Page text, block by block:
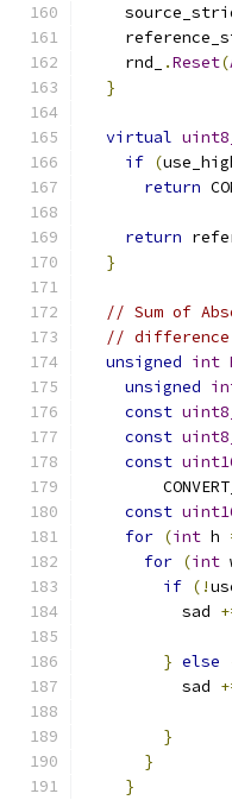
    rnd_
.Reset(
}
virtual
if (
return
return
}
// Sum of
// difference
unsigned int
unsigned
const
const
const
const
for (int h
for (int
if (!
          sad
} else
          sad
}
}
}